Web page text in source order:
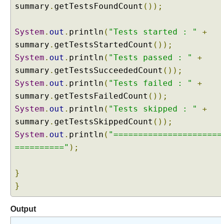
p
c
f
i
c
p
a
c
a
g
e
f
o
t
summary . getTestsFoundCount ());
System . out . println ( "Tests started : "
+
summary . getTestsStartedCount ());
System . out . println ( "Tests passed : "
+
summary . getTestsSucceededCount ());
System . out . println ( "Tests failed : "
+
summary . getTestsFailedCount ());
System . out . println ( "Tests skipped : "
+
summary . getTestsSkippedCount ());
System . out . println (
==========" );
}
}
Output